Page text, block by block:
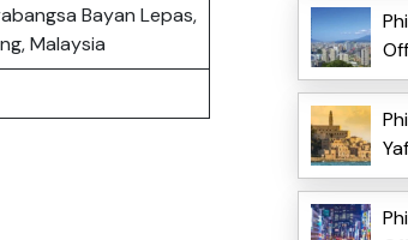
Bayan Lepas,
Malaysia